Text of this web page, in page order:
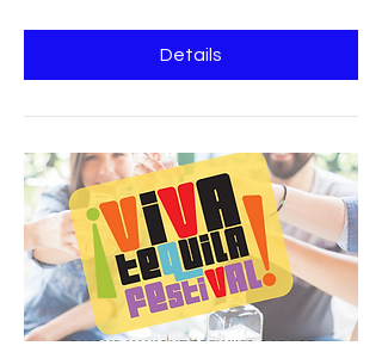
Details